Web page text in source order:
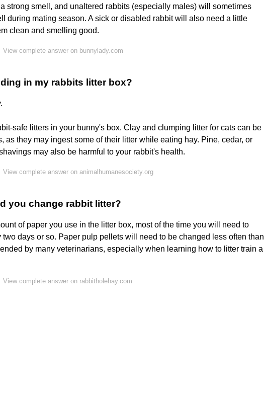
strong smell, and unaltered rabbits (especially males) will sometimes
during mating season. A sick or disabled rabbit will also need a little
clean and smelling good.
View complete answer on bunnylady.com
in my rabbits litter box?
safe litters in your bunny's box. Clay and clumping litter for cats can be
as they may ingest some of their litter while eating hay. Pine, cedar, or
may also be harmful to your rabbit's health.
View complete answer on animalhumanesociety.org
you change rabbit litter?
of paper you use in the litter box, most of the time you will need to
two days or so. Paper pulp pellets will need to be changed less often than
by many veterinarians, especially when learning how to litter train a
View complete answer on rabbitholehay.com